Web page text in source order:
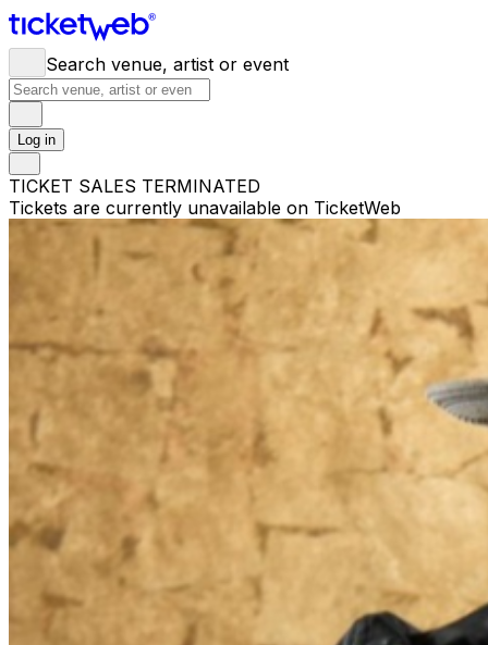
Search venue, artist or event
Log in
TICKET SALES TERMINATED
Tickets are currently unavailable on TicketWeb